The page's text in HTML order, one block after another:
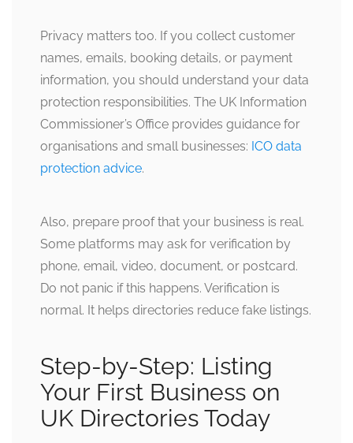
Privacy matters too. If you collect customer
names, emails, booking details, or payment
information, you should understand your data
protection responsibilities. The UK Information
Commissioner’s Office provides guidance for
organisations and small businesses: ICO data
protection advice.
Also, prepare proof that your business is real.
Some platforms may ask for verification by
phone, email, video, document, or postcard.
Do not panic if this happens. Verification is
normal. It helps directories reduce fake listings.
Step-by-Step: Listing
Your First Business on
UK Directories Today